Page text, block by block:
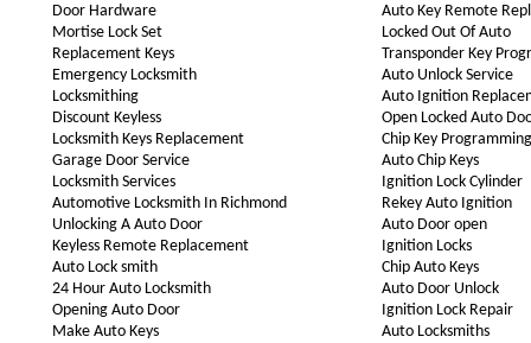
Door Hardware
Mortise Lock Set
Replacement Keys
Emergency Locksmith
Locksmithing
Discount Keyless
Locksmith Keys Replacement
Garage Door Service
Locksmith Services
Automotive Locksmith In Richmond
Unlocking A Auto Door
Keyless Remote Replacement
Auto Lock smith
24 Hour Auto Locksmith
Opening Auto Door
Make Auto Keys
Auto Key Remote
Locked Out Of Auto
Transponder Key
Auto Unlock Service
Auto Ignition
Open Locked Auto
Chip Key Programming
Auto Chip Keys
Ignition Lock Cylinder
Rekey Auto Ignition
Auto Door open
Ignition Locks
Chip Auto Keys
Auto Door Unlock
Ignition Lock Repair
Auto Locksmiths